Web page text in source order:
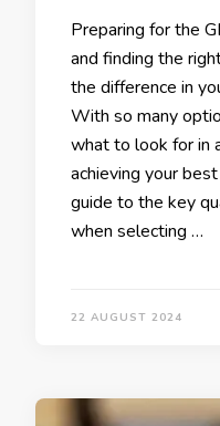
Preparing for the
and finding the
the difference in
With so many
what to look for in
achieving your
guide to the key
when selecting …
22 AUGUST 2024